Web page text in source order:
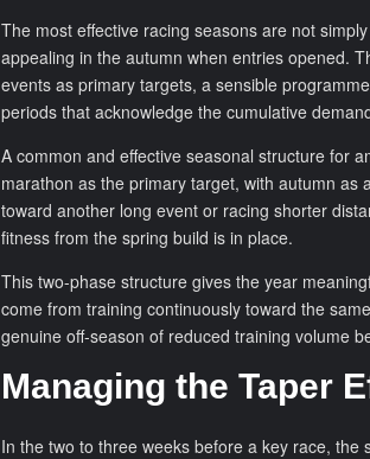
The most effective racing seasons are not
appealing in the autumn when entries opened.
events as primary targets, a sensible
periods that acknowledge the cumulative
A common and effective seasonal structure for
marathon as the primary target, with autumn as
toward another long event or racing shorter
fitness from the spring build is in place.
This two-phase structure gives the year
come from training continuously toward the
genuine off-season of reduced training volume
Managing the Taper
In the two to three weeks before a key race,